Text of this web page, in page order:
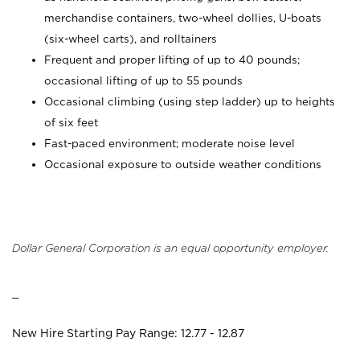
merchandise containers, two-wheel dollies, U-boats
(six-wheel carts), and rolltainers
Frequent and proper lifting of up to 40 pounds;
occasional lifting of up to 55 pounds
Occasional climbing (using step ladder) up to heights
of six feet
Fast-paced environment; moderate noise level
Occasional exposure to outside weather conditions
Dollar General Corporation is an equal opportunity employer.
New Hire Starting Pay Range: 12.77 - 12.87